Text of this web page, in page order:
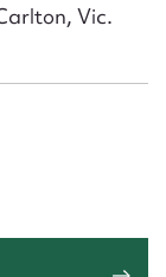
Vic.